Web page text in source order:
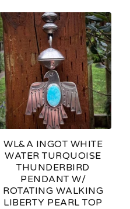
WL&A INGOT WHITE
WATER TURQUOISE
THUNDERBIRD
PENDANT W/
ROTATING WALKING
LIBERTY PEARL TOP